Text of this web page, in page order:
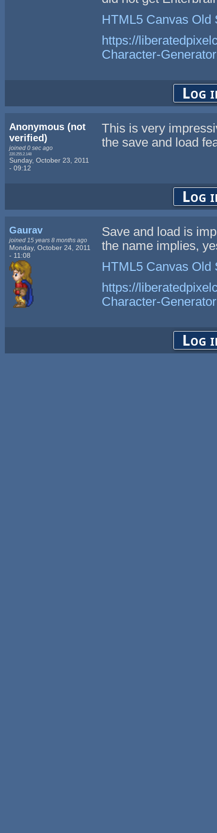
HTML5 Canvas Old
https://
Character-Generator
Log
Anonymous (not
verified)
joined 0 sec ago
220.255.2.148
Sunday, October 23, 2011
- 09:12
This is very
the save and load
Log
Gaurav
joined 15 years 8 months ago
Monday, October 24, 2011
- 11:08
Save and load is
the name implies,
HTML5 Canvas Old
https://
Character-Generator
Log